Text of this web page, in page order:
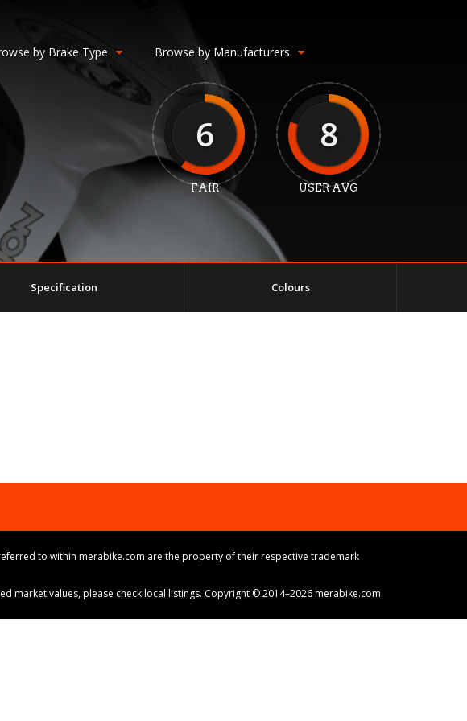
by Brake Type Browse by Manufacturers
6
FAIR
8
USER AVG
Specification Colours
to within merabike.com are the property of their respective trademark
values, please check local listings. Copyright © 2014–2026 merabike.com.